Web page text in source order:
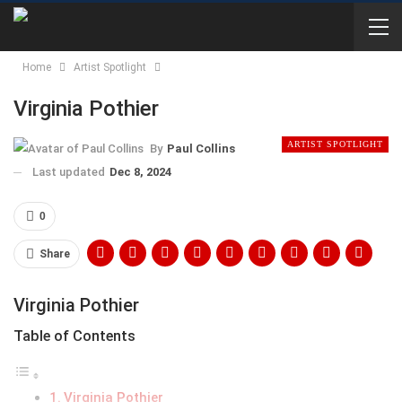
Home Artist Spotlight
Virginia Pothier
ARTIST SPOTLIGHT
By Paul Collins
Last updated Dec 8, 2024
0
Share
Virginia Pothier
Table of Contents
Virginia Pothier